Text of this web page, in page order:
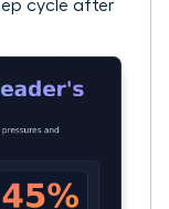
cycle after